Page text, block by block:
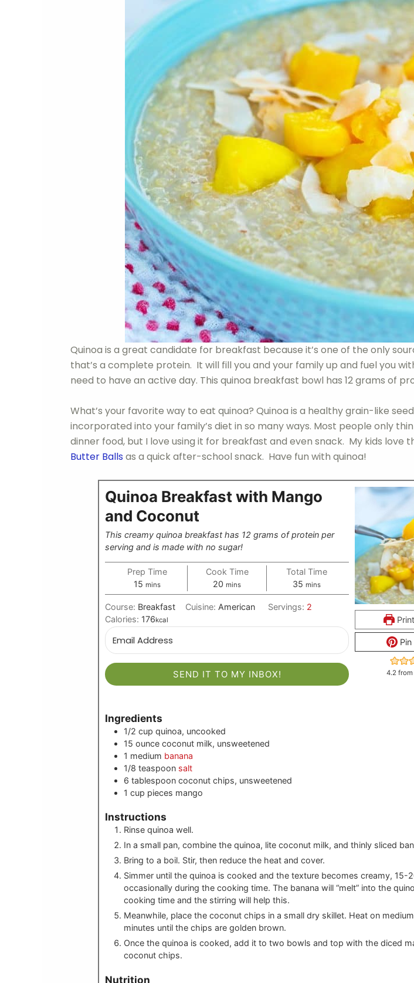
Quinoa is a great candidate for breakfast because it’s one of the only
that’s a complete protein. It will fill you and your family up and fuel you
need to have an active day. This quinoa breakfast bowl has 12 grams of
What’s your favorite way to eat quinoa? Quinoa is a healthy grain-like
incorporated into your family’s diet in so many ways. Most people only
dinner food, but I love using it for breakfast and even snack. My kids love
Butter Balls as a quick after-school snack. Have fun with quinoa!
Pin
4.2 from
Quinoa Breakfast with Mango
and Coconut
This creamy quinoa breakfast has 12 grams of protein per
serving and is made with no sugar!
Prep Time
15 minutes
mins
Cook Time
20 minutes
mins
Total Time
35minutes
mins
Course: Breakfast Cuisine: American Servings: 2
Calories: 176kcal
SEND IT TO MY INBOX!
Ingredients
1/2 cup quinoa, uncooked
15 ounce coconut milk, unsweetened
1 medium banana
1/8 teaspoon salt
6 tablespoon coconut chips, unsweetened
1 cup pieces mango
Instructions
Rinse quinoa well.
In a small pan, combine the quinoa, lite coconut milk, and thinly sliced
Bring to a boil. Stir, then reduce the heat and cover.
Simmer until the quinoa is cooked and the texture becomes creamy, 15-
occasionally during the cooking time. The banana will “melt” into the
cooking time and the stirring will help this.
Meanwhile, place the coconut chips in a small dry skillet. Heat on
minutes until the chips are golden brown.
Once the quinoa is cooked, add it to two bowls and top with the diced
coconut chips.
Nutrition